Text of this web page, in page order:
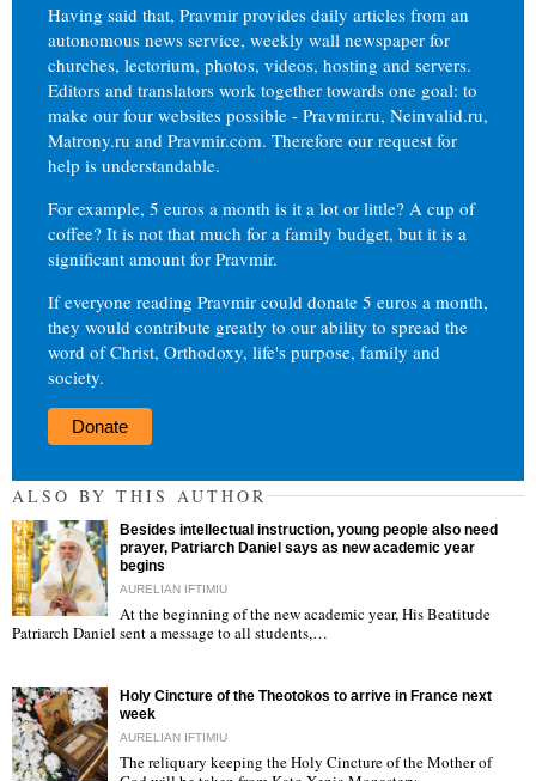
Having said that, Pravmir provides daily articles from an
autonomous news service, weekly wall newspaper for
churches, lectorium, photos, videos, hosting and servers.
Editors and translators work together towards one goal: to
make our four websites possible - Pravmir.ru, Neinvalid.ru,
Matrony.ru and Pravmir.com. Therefore our request for
help is understandable.
For example, 5 euros a month is it a lot or little? A cup of
coffee? It is not that much for a family budget, but it is a
significant amount for Pravmir.
If everyone reading Pravmir could donate 5 euros a month,
they would contribute greatly to our ability to spread the
word of Christ, Orthodoxy, life's purpose, family and
society.
Donate
ALSO BY THIS AUTHOR
"
Besides intellectual instruction, young people also need
prayer, Patriarch Daniel says as new academic year
begins
AURELIAN IFTIMIU
At the beginning of the new academic year, His Beatitude
Patriarch Daniel sent a message to all students,…
Holy Cincture of the Theotokos to arrive in France next
week
AURELIAN IFTIMIU
The reliquary keeping the Holy Cincture of the Mother of